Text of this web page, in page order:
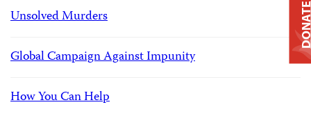
Unsolved Murders
Global Campaign Against Impunity
How You Can Help